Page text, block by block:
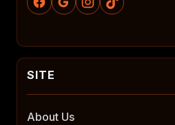
About Us